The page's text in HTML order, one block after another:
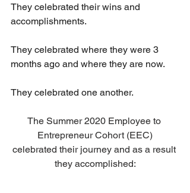
They celebrated their wins and
accomplishments.
They celebrated where they were 3
months ago and where they are now.
They celebrated one another.
The Summer 2020 Employee to
Entrepreneur Cohort (EEC)
celebrated their journey and as a result
they accomplished: